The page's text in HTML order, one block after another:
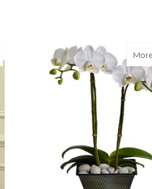
about Large Red White and Blue Vase